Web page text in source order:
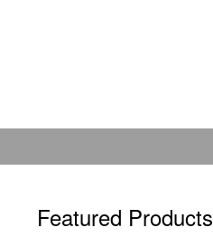
Featured Products